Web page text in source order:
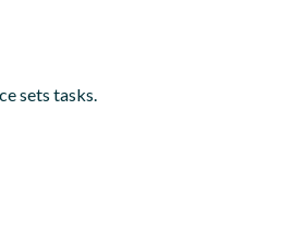
sets tasks.